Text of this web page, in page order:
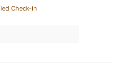
Check-in